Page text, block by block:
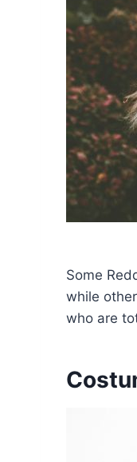
Some
while
who are